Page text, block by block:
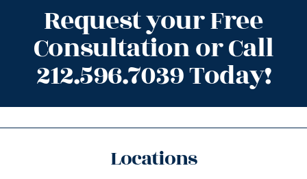
Request your Free
Consultation or Call
212.596.7039 Today!
Locations